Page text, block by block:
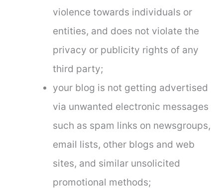
violence towards individuals or
entities, and does not violate the
privacy or publicity rights of any
third party;
your blog is not getting advertised
via unwanted electronic messages
such as spam links on newsgroups,
email lists, other blogs and web
sites, and similar unsolicited
promotional methods;